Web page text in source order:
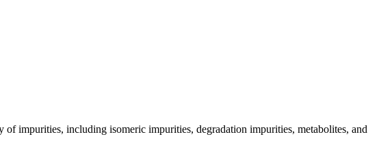
impurities, including isomeric impurities, degradation impurities, metabolites, and